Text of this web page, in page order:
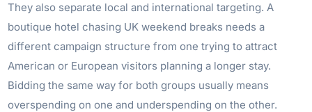
They also separate local and international targeting. A
boutique hotel chasing UK weekend breaks needs a
different campaign structure from one trying to attract
American or European visitors planning a longer stay.
Bidding the same way for both groups usually means
overspending on one and underspending on the other.